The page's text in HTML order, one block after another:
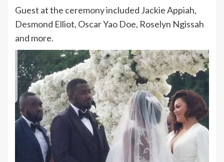
Guest at the ceremony included Jackie Appiah,
Desmond Elliot, Oscar Yao Doe, Roselyn Ngissah
and more.